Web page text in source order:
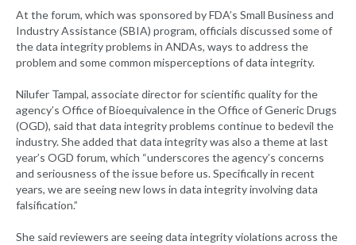
At the forum, which was sponsored by FDA’s Small Business and
Industry Assistance (SBIA) program, officials discussed some of
the data integrity problems in ANDAs, ways to address the
problem and some common misperceptions of data integrity.
Nilufer Tampal, associate director for scientific quality for the
agency’s Office of Bioequivalence in the Office of Generic Drugs
(OGD), said that data integrity problems continue to bedevil the
industry. She added that data integrity was also a theme at last
year’s OGD forum, which “underscores the agency’s concerns
and seriousness of the issue before us. Specifically in recent
years, we are seeing new lows in data integrity involving data
falsification.”
She said reviewers are seeing data integrity violations across the